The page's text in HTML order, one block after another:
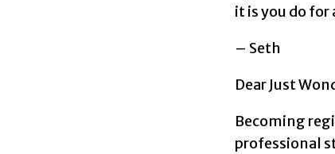
it is you do for
– Seth
Dear Just
Becoming
professional